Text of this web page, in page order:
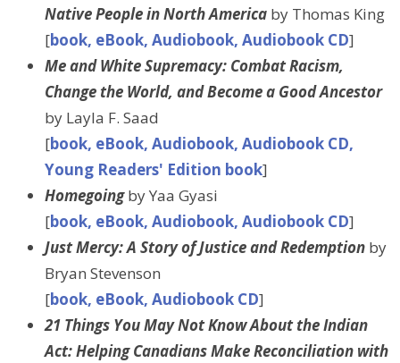
Native People in North America by Thomas King
[book, eBook, Audiobook, Audiobook CD]
Me and White Supremacy: Combat Racism,
Change the World, and Become a Good Ancestor
by Layla F. Saad
[book, eBook, Audiobook, Audiobook CD,
Young Readers' Edition book]
Homegoing by Yaa Gyasi
[book, eBook, Audiobook, Audiobook CD]
Just Mercy: A Story of Justice and Redemption by
Bryan Stevenson
[book, eBook, Audiobook CD]
21 Things You May Not Know About the Indian
Act: Helping Canadians Make Reconciliation with